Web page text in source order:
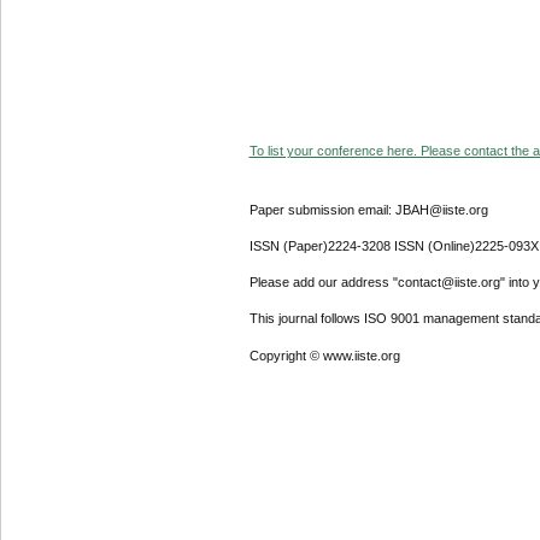
To list your conference here. Please contact the
Paper submission email: JBAH@iiste.org
ISSN (Paper)2224-3208 ISSN (Online)2225-093X
Please add our address "contact@iiste.org" into
This journal follows ISO 9001 management
Copyright © www.iiste.org